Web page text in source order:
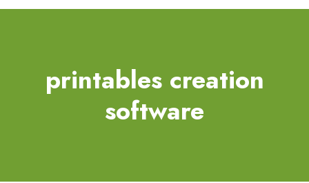
printables creation
software